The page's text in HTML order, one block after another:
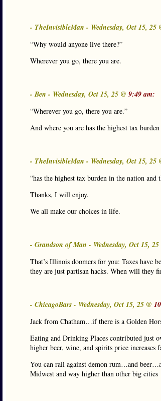
- TheInvisibleMan - Wednesday, Oct 15, 25
“Why would anyone live there?”
Wherever you go, there you are.
- Ben - Wednesday, Oct 15, 25 @ 9:49 am:
“Wherever you go, there you are.”
And where you are has the highest tax
- TheInvisibleMan - Wednesday, Oct 15, 25
“has the highest tax burden in the nation and
Thanks, I will enjoy.
We all make our choices in life.
- Grandson of Man - Wednesday, Oct 15, 25
That’s Illinois doomers for you: Taxes have
they are just partisan hacks. When will they
- ChicagoBars - Wednesday, Oct 15, 25 @
Jack from Chatham…if there is a Golden
Eating and Drinking Places contributed just
higher beer, wine, and spirits price
You can rail against demon rum…and
Midwest and way higher than other big cities